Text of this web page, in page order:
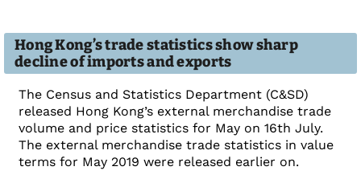
Hong Kong’s trade statistics show sharp
decline of imports and exports
The Census and Statistics Department (C&SD)
released Hong Kong’s external merchandise trade
volume and price statistics for May on 16th July.
The external merchandise trade statistics in value
terms for May 2019 were released earlier on.